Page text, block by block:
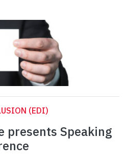
(EDI)
presents Speaking